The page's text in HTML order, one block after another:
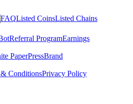
FAQListed CoinsListed Chains
Referral ProgramEarnings
PaperPressBrand
ConditionsPrivacy Policy